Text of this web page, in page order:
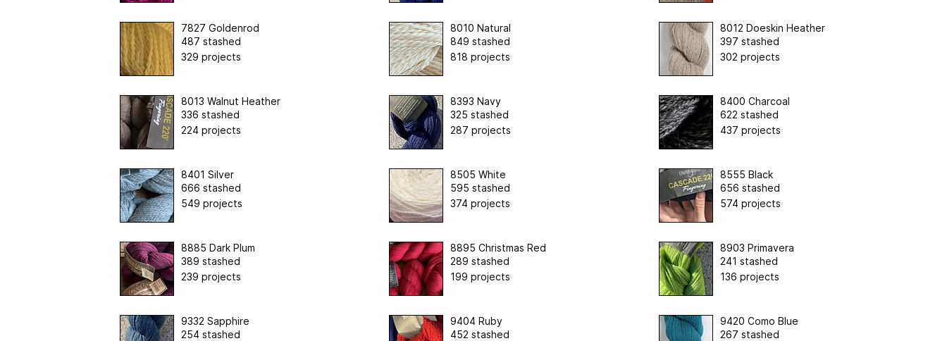
7827 Goldenrod
487 stashed
329 projects
8010 Natural
849 stashed
818 projects
8012 Doeskin Heather
397 stashed
302 projects
8013 Walnut Heather
336 stashed
224 projects
8393 Navy
325 stashed
287 projects
8400 Charcoal
622 stashed
437 projects
8401 Silver
666 stashed
549 projects
8505 White
595 stashed
374 projects
8555 Black
656 stashed
574 projects
8885 Dark Plum
389 stashed
239 projects
8895 Christmas Red
289 stashed
199 projects
8903 Primavera
241 stashed
136 projects
9332 Sapphire
254 stashed
9404 Ruby
452 stashed
9420 Como Blue
267 stashed